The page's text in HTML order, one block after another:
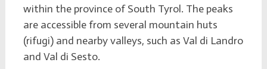
within the province of South Tyrol. The peaks
are accessible from several mountain huts
(rifugi) and nearby valleys, such as Val di Landro
and Val di Sesto.